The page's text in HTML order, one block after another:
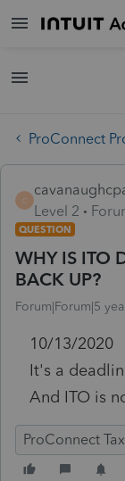
ProConnect
C
Level 2
QUESTION
WHY IS ITO
BACK UP?
Forum|Forum|5
10/13/2020
It's a
And ITO is
ProConnect